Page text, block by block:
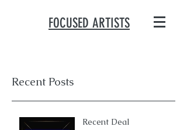
FOCUSED ARTISTS
Recent Posts
Recent Deal